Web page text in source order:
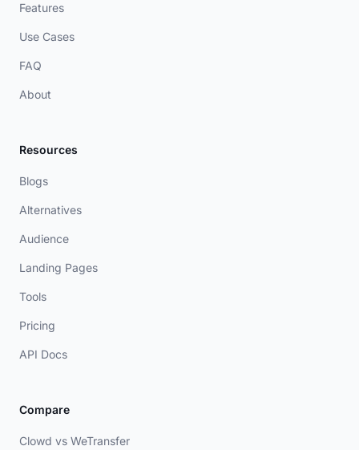
Features
Use Cases
FAQ
About
Resources
Blogs
Alternatives
Audience
Landing Pages
Tools
Pricing
API Docs
Compare
Clowd vs WeTransfer